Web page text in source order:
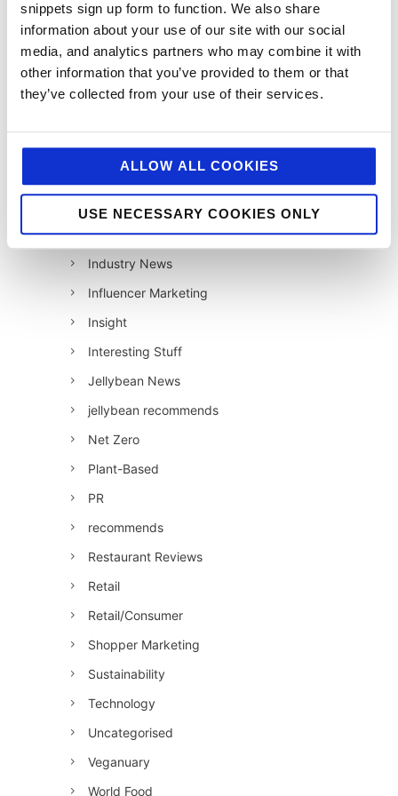
snippets sign up form to function. We also share
information about your use of our site with our social
media, and analytics partners who may combine it with
other information that you’ve provided to them or that
they’ve collected from your use of their services.
ALLOW ALL COOKIES
USE NECESSARY COOKIES ONLY
12 Days of Giving 2022
AI
Awards & Events
Digital
Foodservice
HFSS
Industry News
Influencer Marketing
Insight
Interesting Stuff
Jellybean News
jellybean recommends
Net Zero
Plant-Based
PR
recommends
Restaurant Reviews
Retail
Retail/Consumer
Shopper Marketing
Sustainability
Technology
Uncategorised
Veganuary
World Food